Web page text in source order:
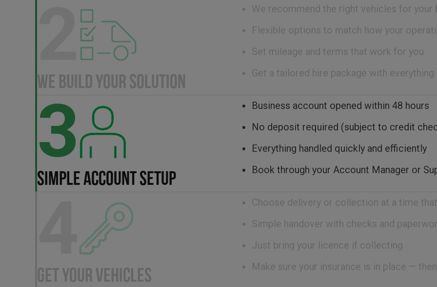
WE BUILD YOUR SOLUTION
We recommend the right vehicles for your
Flexible options to match how your
Set mileage and terms that work for you
Get a tailored hire package with everything
3
SIMPLE ACCOUNT SETUP
Business account opened within 48 hours
No deposit required (subject to credit
Everything handled quickly and efficiently
Book through your Account Manager or
GET YOUR VEHICLES
Choose delivery or collection at a time
Simple handover with checks and
Just bring your licence if collecting
Make sure your insurance is in place —